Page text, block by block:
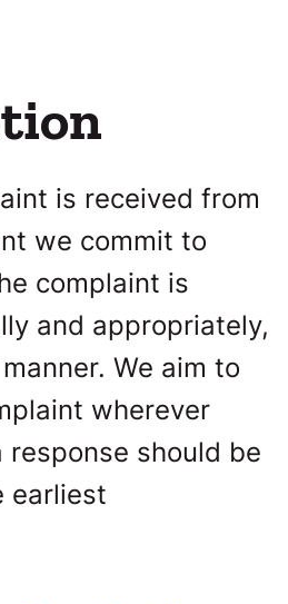
is received from
we commit to
complaint is
and appropriately,
We aim to
wherever
response should be
earliest